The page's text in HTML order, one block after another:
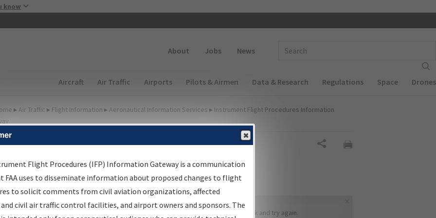
know
About Jobs News
Main navigation (Desktop)
Aircraft Air Traffic Airports Pilots & Airmen Data & Research Regulations Space Drones
▸ Air Traffic ▸ Flight Information ▸ Aeronautical Information Services ▸ Instrument Flight Procedures Information
Information Gateway
Results
We were unable to render the report. Your request may have timed out. Please go back and try again.
Flight Procedures (IFP) Information Gateway is a communication
FAA uses to disseminate information about proposed changes to flight
to solicit comments from civil aviation organizations, affected
civil air traffic control facilities, and airport owners and sponsors. The